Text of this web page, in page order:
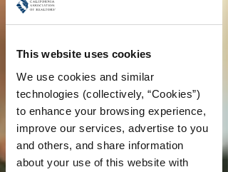
This website uses cookies
We use cookies and similar
technologies (collectively, “Cookies”)
to enhance your browsing experience,
improve our services, advertise to you
and others, and share information
about your use of this website with